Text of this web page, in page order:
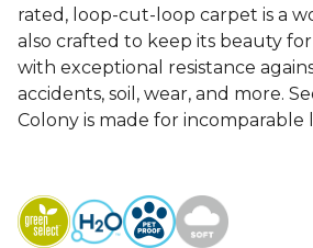
rated, loop-cut-loop carpet is a
also crafted to keep its beauty
with exceptional resistance
accidents, soil, wear, and more.
Colony is made for incomparable